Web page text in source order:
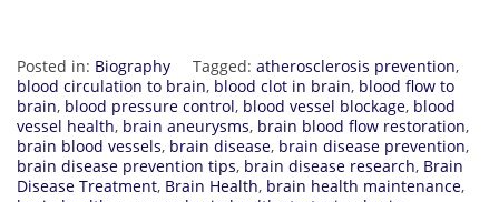
Posted in: Biography Tagged: atherosclerosis prevention,
blood circulation to brain, blood clot in brain, blood flow to
brain, blood pressure control, blood vessel blockage, blood
vessel health, brain aneurysms, brain blood flow restoration,
brain blood vessels, brain disease, brain disease prevention,
brain disease prevention tips, brain disease research, Brain
Disease Treatment, Brain Health, brain health maintenance,